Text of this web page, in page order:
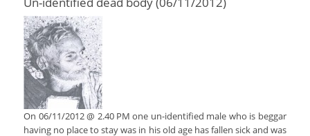
What Can You Expect From The Police
Mission Statement
Awards & Medals
District/Unit/Organisation Wise Information
Right To Information
Acts & Rules
Services
Citizen Services
Services Rendered
Citizens Charter
Martyr's Gallery
CCTNS
Notice Board
On 06/11/2012 @ 2.40 PM one un-identified male who is beggar
having no place to stay was in his old age has fallen sick and was